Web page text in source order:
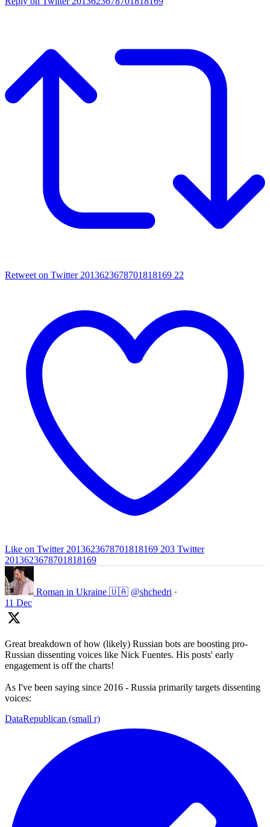
Retweet on Twitter 2013623678701818169 22
Like on Twitter 2013623678701818169 203 Twitter
2013623678701818169
Roman in Ukraine 🇺🇦 @shchedri ·
11 Dec
Great breakdown of how (likely) Russian bots are boosting pro-
Russian dissenting voices like Nick Fuentes. His posts' early
engagement is off the charts!
As I've been saying since 2016 - Russia primarily targets dissenting
voices:
DataRepublican (small r)